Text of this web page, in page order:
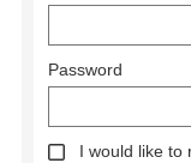
Password
I would like to